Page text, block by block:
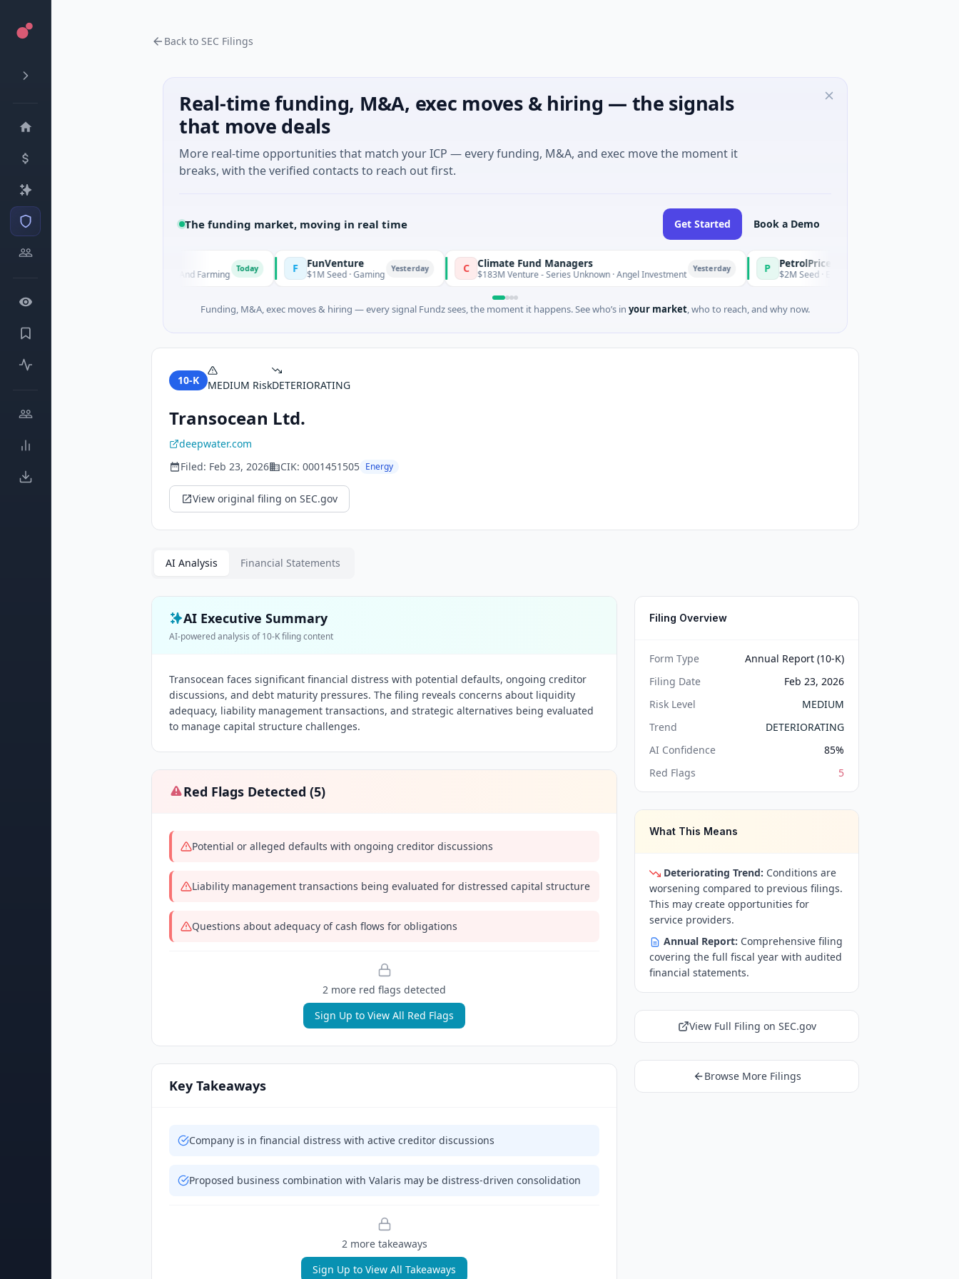
Back to SEC Filings
Real-time funding, M&A, exec moves & hiring — the signals
that move deals
More real-time opportunities that match your ICP — every funding, M&A, and exec move the moment it
breaks, with the verified contacts to reach out first.
The funding market, moving in real time Get Started Book a Demo
$541K Seed · Agriculture And Farming F FunVenture
$1M Seed · Gaming Yesterday C Climate Fund Managers
$183M Venture - Series Unknown · Angel Investment Yesterday P PetrolPrice
$2M Seed · Energy Yesterday
Funding, M&A, exec moves & hiring — every signal Fundz sees, the moment it happens. See who’s in your market, who to reach, and why now.
10-K MEDIUM RiskDETERIORATING
Transocean Ltd.
deepwater.com
Filed: Feb 23, 2026 CIK: 0001451505 Energy
View original filing on SEC.gov
AI Analysis Financial Statements
AI Executive Summary
AI-powered analysis of10-Kfiling content
Transocean faces significant financial distress with potential defaults, ongoing creditor
discussions, and debt maturity pressures. The filing reveals concerns about liquidity
adequacy, liability management transactions, and strategic alternatives being evaluated
to manage capital structure challenges.
Red Flags Detected (5)
Potential or alleged defaults with ongoing creditor discussions
Liability management transactions being evaluated for distressed capital structure
Questions about adequacy of cash flows for obligations
2 more red flags detected
Sign Up to View All Red Flags
Key Takeaways
Company is in financial distress with active creditor discussions
Proposed business combination with Valaris may be distress-driven consolidation
2more takeaways
Sign Up to View All Takeaways
Filing Overview
Form Type
Annual Report (10-K)
Filing Date
Feb 23, 2026
Risk Level
MEDIUM
Trend
DETERIORATING
AI Confidence
85%
Red Flags
5
What This Means
Deteriorating Trend: Conditions are
worsening compared to previous filings.
This may create opportunities for
service providers.
Annual Report: Comprehensive filing
covering the full fiscal year with audited
financial statements.
View Full Filing on SEC.gov
Browse More Filings